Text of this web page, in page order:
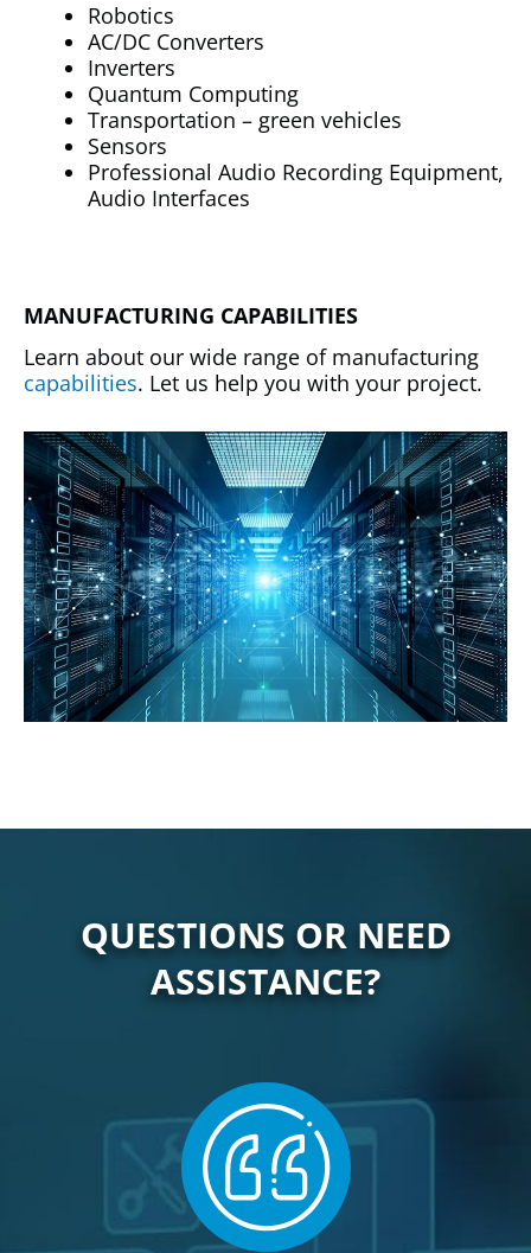
Robotics
AC/DC Converters
Inverters
Quantum Computing
Transportation – green vehicles
Sensors
Professional Audio Recording Equipment,
Audio Interfaces
MANUFACTURING CAPABILITIES
Learn about our wide range of manufacturing
capabilities. Let us help you with your project.
QUESTIONS OR NEED
ASSISTANCE?